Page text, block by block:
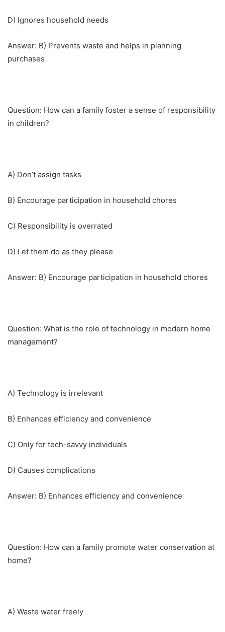
D) Ignores household needs
Answer: B) Prevents waste and helps in planning
purchases
Question: How can a family foster a sense of responsibility
in children?
A) Don’t assign tasks
B) Encourage participation in household chores
C) Responsibility is overrated
D) Let them do as they please
Answer: B) Encourage participation in household chores
Question: What is the role of technology in modern home
management?
A) Technology is irrelevant
B) Enhances efficiency and convenience
C) Only for tech-savvy individuals
D) Causes complications
Answer: B) Enhances efficiency and convenience
Question: How can a family promote water conservation at
home?
A) Waste water freely